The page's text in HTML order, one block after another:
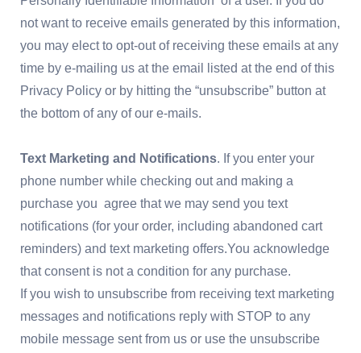
not want to receive emails generated by this information,
you may elect to opt-out of receiving these emails at any
time by e-mailing us at the email listed at the end of this
Privacy Policy or by hitting the “unsubscribe” button at
the bottom of any of our e-mails.
Text Marketing and Notifications. If you enter your
phone number while checking out and making a
purchase you agree that we may send you text
notifications (for your order, including abandoned cart
reminders) and text marketing offers.You acknowledge
that consent is not a condition for any purchase.
If you wish to unsubscribe from receiving text marketing
messages and notifications reply with STOP to any
mobile message sent from us or use the unsubscribe